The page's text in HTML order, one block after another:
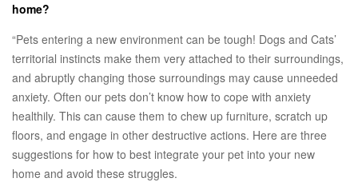
home?
“Pets entering a new environment can be tough! Dogs and Cats’
territorial instincts make them very attached to their surroundings,
and abruptly changing those surroundings may cause unneeded
anxiety. Often our pets don’t know how to cope with anxiety
healthily. This can cause them to chew up furniture, scratch up
floors, and engage in other destructive actions. Here are three
suggestions for how to best integrate your pet into your new
home and avoid these struggles.